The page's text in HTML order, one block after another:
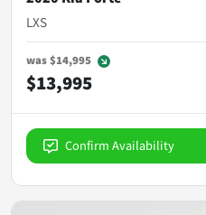
LXS
was$14,995
$13,995
Confirm Availability